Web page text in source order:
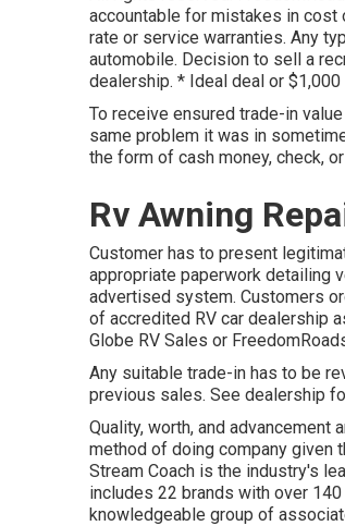
accountable for mistakes in
rate or service warranties. Any
automobile. Decision to sell a
dealership. * Ideal deal or
To receive ensured trade-in
same problem it was in
the form of cash money, check,
Rv Awning
Customer has to present
appropriate paperwork detailing
advertised system. Customers
of accredited RV car dealership
Globe RV Sales or
Any suitable trade-in has to be
previous sales. See dealership
Quality, worth, and advancement
method of doing company given
Stream Coach is the industry's
includes 22 brands with over
knowledgeable group of